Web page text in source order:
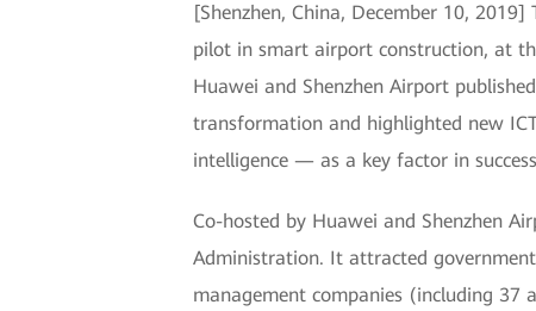
[Shenzhen, China, December 10,
pilot in smart airport construction, at
Huawei and Shenzhen Airport
transformation and highlighted new
intelligence — as a key factor in
Co-hosted by Huawei and Shenzhen
Administration. It attracted
management companies (including 37